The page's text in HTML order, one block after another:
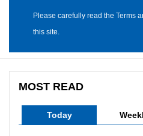
Please carefully read the Terms
this site.
MOST READ
Today